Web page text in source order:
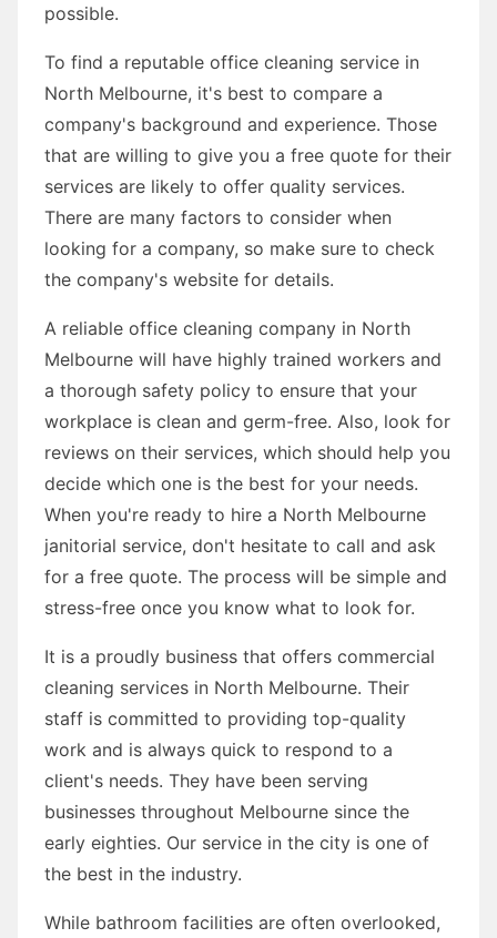
possible.
To find a reputable office cleaning service in
North Melbourne, it's best to compare a
company's background and experience. Those
that are willing to give you a free quote for their
services are likely to offer quality services.
There are many factors to consider when
looking for a company, so make sure to check
the company's website for details.
A reliable office cleaning company in North
Melbourne will have highly trained workers and
a thorough safety policy to ensure that your
workplace is clean and germ-free. Also, look for
reviews on their services, which should help you
decide which one is the best for your needs.
When you're ready to hire a North Melbourne
janitorial service, don't hesitate to call and ask
for a free quote. The process will be simple and
stress-free once you know what to look for.
It is a proudly business that offers commercial
cleaning services in North Melbourne. Their
staff is committed to providing top-quality
work and is always quick to respond to a
client's needs. They have been serving
businesses throughout Melbourne since the
early eighties. Our service in the city is one of
the best in the industry.
While bathroom facilities are often overlooked,